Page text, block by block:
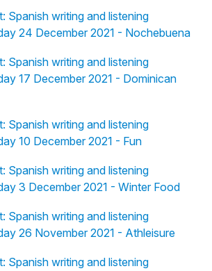
Spanish writing and listening
24 December 2021 - Nochebuena
Spanish writing and listening
17 December 2021 - Dominican
Spanish writing and listening
10 December 2021 - Fun
Spanish writing and listening
3 December 2021 - Winter Food
Spanish writing and listening
26 November 2021 - Athleisure
Spanish writing and listening